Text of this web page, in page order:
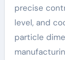
precise
level, and
particle